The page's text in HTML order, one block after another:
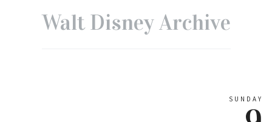
Walt Disney Archive
SUNDAY